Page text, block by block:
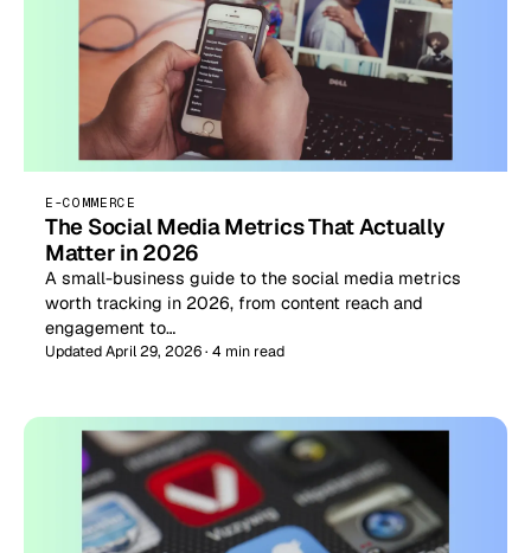
E-COMMERCE
The Social Media Metrics That Actually
Matter in 2026
A small-business guide to the social media metrics
worth tracking in 2026, from content reach and
engagement to…
Updated April 29, 2026 · 4 min read